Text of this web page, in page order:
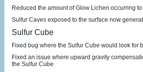
Reduced the amount of Glow Lichen occurring
Sulfur Caves exposed to the surface now
Sulfur Cube
Fixed bug where the Sulfur Cube would look for
Fixed an issue where upward gravity
the Sulfur Cube